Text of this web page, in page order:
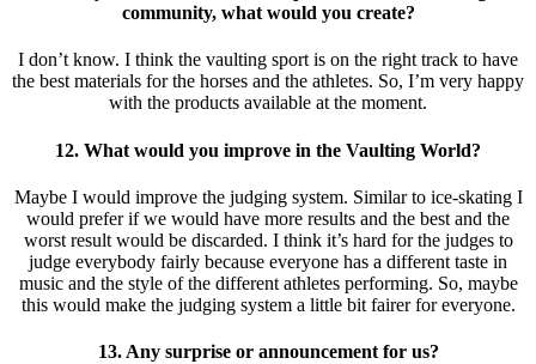
community, what would you create?
I don’t know. I think the vaulting sport is on the right track to have
the best materials for the horses and the athletes. So, I’m very happy
with the products available at the moment.
12. What would you improve in the Vaulting World?
Maybe I would improve the judging system. Similar to ice-skating I
would prefer if we would have more results and the best and the
worst result would be discarded. I think it’s hard for the judges to
judge everybody fairly because everyone has a different taste in
music and the style of the different athletes performing. So, maybe
this would make the judging system a little bit fairer for everyone.
13. Any surprise or announcement for us?